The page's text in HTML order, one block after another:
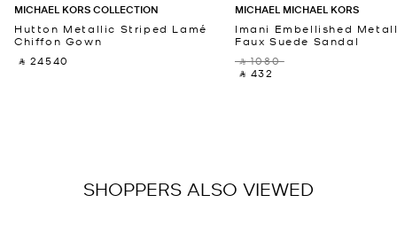
MICHAEL KORS COLLECTION
Hutton Metallic Striped Lamé
Chiffon Gown
‎ ⃁ 24540 ‎
MICHAEL MICHAEL KORS
Imani Embellished
Faux Suede Sandal
‎ ⃁ 1080 ‎
‎ ⃁ 432 ‎
SHOPPERS ALSO VIEWED